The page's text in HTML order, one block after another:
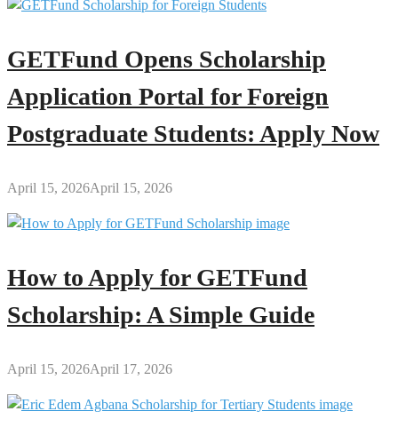
GETFund Opens Scholarship
Application Portal for Foreign
Postgraduate Students: Apply Now
April 15, 2026April 15, 2026
How to Apply for GETFund
Scholarship: A Simple Guide
April 15, 2026April 17, 2026